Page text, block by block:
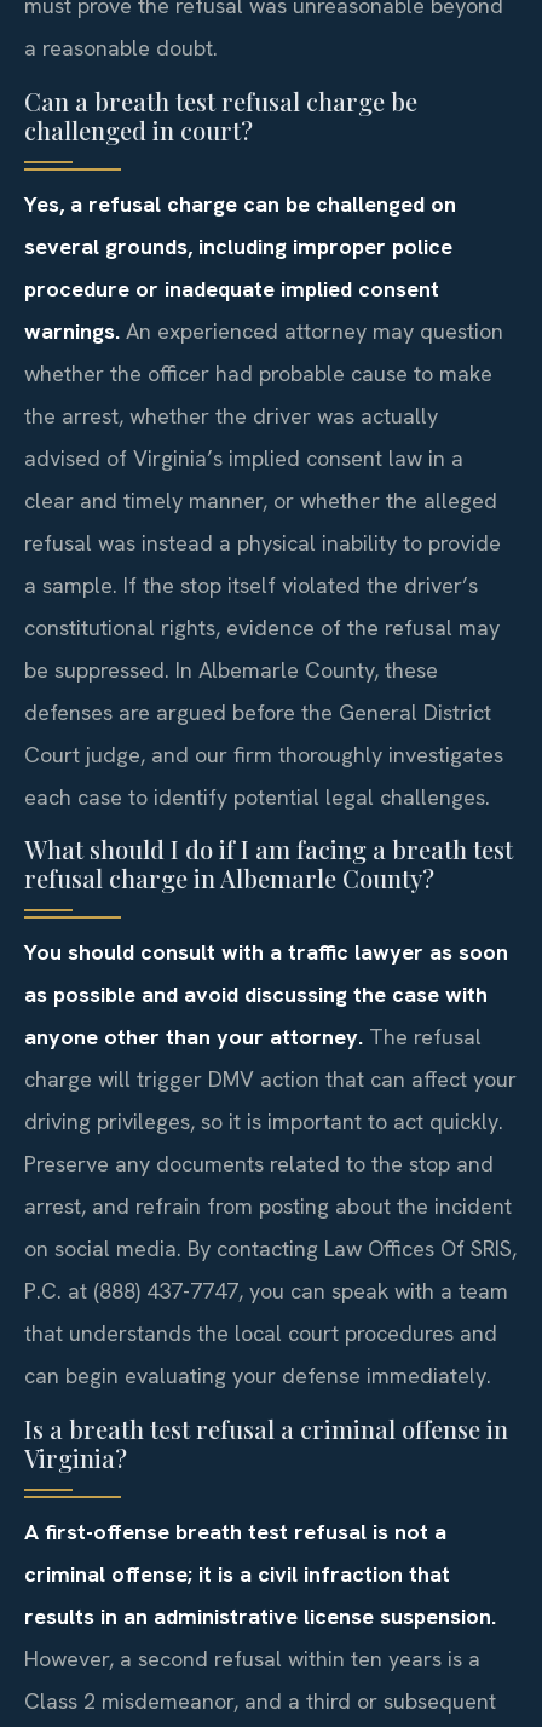
must prove the refusal was unreasonable beyond
a reasonable doubt.
Can a breath test refusal charge be
challenged in court?
Yes, a refusal charge can be challenged on
several grounds, including improper police
procedure or inadequate implied consent
warnings. An experienced attorney may question
whether the officer had probable cause to make
the arrest, whether the driver was actually
advised of Virginia’s implied consent law in a
clear and timely manner, or whether the alleged
refusal was instead a physical inability to provide
a sample. If the stop itself violated the driver’s
constitutional rights, evidence of the refusal may
be suppressed. In Albemarle County, these
defenses are argued before the General District
Court judge, and our firm thoroughly investigates
each case to identify potential legal challenges.
What should I do if I am facing a breath test
refusal charge in Albemarle County?
You should consult with a traffic lawyer as soon
as possible and avoid discussing the case with
anyone other than your attorney. The refusal
charge will trigger DMV action that can affect your
driving privileges, so it is important to act quickly.
Preserve any documents related to the stop and
arrest, and refrain from posting about the incident
on social media. By contacting Law Offices Of SRIS,
P.C. at (888) 437-7747, you can speak with a team
that understands the local court procedures and
can begin evaluating your defense immediately.
Is a breath test refusal a criminal offense in
Virginia?
A first-offense breath test refusal is not a
criminal offense; it is a civil infraction that
results in an administrative license suspension.
However, a second refusal within ten years is a
Class 2 misdemeanor, and a third or subsequent